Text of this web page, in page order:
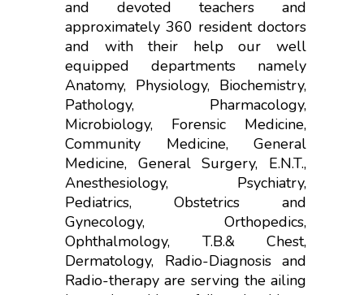
and devoted teachers and
approximately 360 resident doctors
and with their help our well
equipped departments namely
Anatomy, Physiology, Biochemistry,
Pathology, Pharmacology,
Microbiology, Forensic Medicine,
Community Medicine, General
Medicine, General Surgery, E.N.T.,
Anesthesiology, Psychiatry,
Pediatrics, Obstetrics and
Gynecology, Orthopedics,
Ophthalmology, T.B.& Chest,
Dermatology, Radio-Diagnosis and
Radio-therapy are serving the ailing